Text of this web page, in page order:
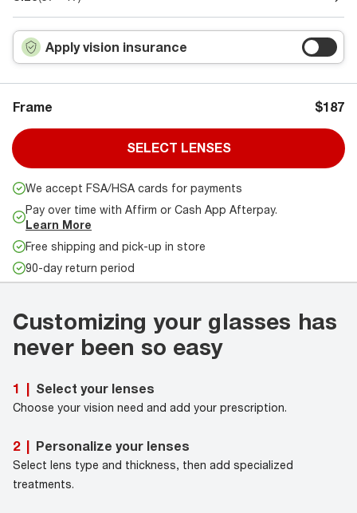
Apply vision insurance
Frame $187
SELECT LENSES
We accept FSA/HSA cards for payments
Pay over time with Affirm or Cash App Afterpay.
Learn More
Free shipping and pick-up in store
90-day return period
Customizing your glasses has
never been so easy
1 Select your lenses
Choose your vision need and add your prescription.
2 Personalize your lenses
Select lens type and thickness, then add specialized
treatments.